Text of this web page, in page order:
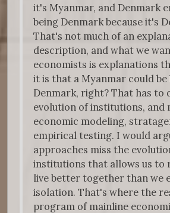
it's Myanmar, and Denmark
being Denmark because it's
That's not much of an
description, and what we
economists is explanations
it is that a Myanmar could be
Denmark, right? That has to
evolution of institutions, and
economic modeling,
empirical testing. I would
approaches miss the
institutions that allows us to
live better together than we
isolation. That's where the
program of mainline